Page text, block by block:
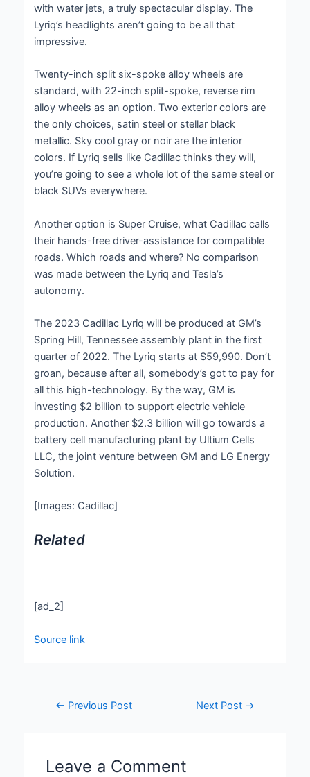
with water jets, a truly spectacular display. The
Lyriq’s headlights aren’t going to be all that
impressive.
Twenty-inch split six-spoke alloy wheels are
standard, with 22-inch split-spoke, reverse rim
alloy wheels as an option. Two exterior colors are
the only choices, satin steel or stellar black
metallic. Sky cool gray or noir are the interior
colors. If Lyriq sells like Cadillac thinks they will,
you’re going to see a whole lot of the same steel or
black SUVs everywhere.
Another option is Super Cruise, what Cadillac calls
their hands-free driver-assistance for compatible
roads. Which roads and where? No comparison
was made between the Lyriq and Tesla’s
autonomy.
The 2023 Cadillac Lyriq will be produced at GM’s
Spring Hill, Tennessee assembly plant in the first
quarter of 2022. The Lyriq starts at $59,990. Don’t
groan, because after all, somebody’s got to pay for
all this high-technology. By the way, GM is
investing $2 billion to support electric vehicle
production. Another $2.3 billion will go towards a
battery cell manufacturing plant by Ultium Cells
LLC, the joint venture between GM and LG Energy
Solution.
[Images: Cadillac]
Related
[ad_2]
Source link
← Previous Post Next Post →
Leave a Comment